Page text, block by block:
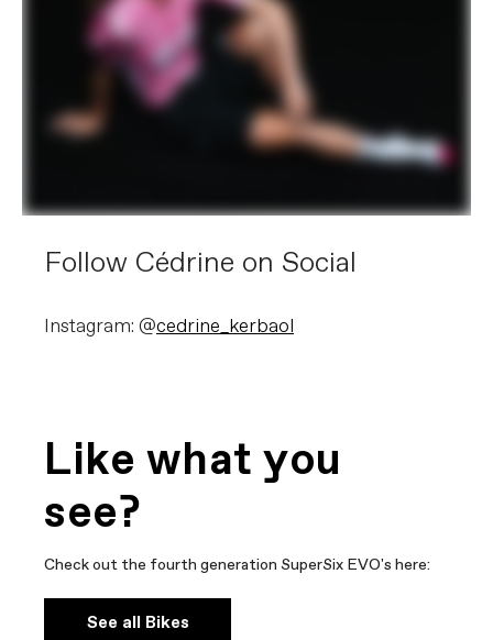
Follow Cédrine on Social
Instagram: @cedrine_kerbaol
Like what you
see?
Check out the fourth generation SuperSix EVO's here:
See all Bikes